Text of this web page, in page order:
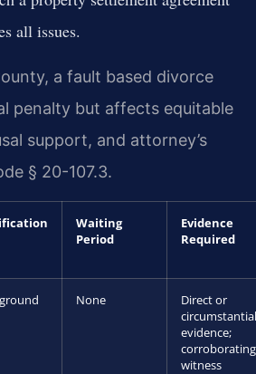
all issues.
a fault based divorce
penalty but affects equitable
support, and attorney’s
§ 20-107.3.
Waiting
Period
Evidence
Required
None
Direct or
circumstantial
evidence;
corroborating
witness